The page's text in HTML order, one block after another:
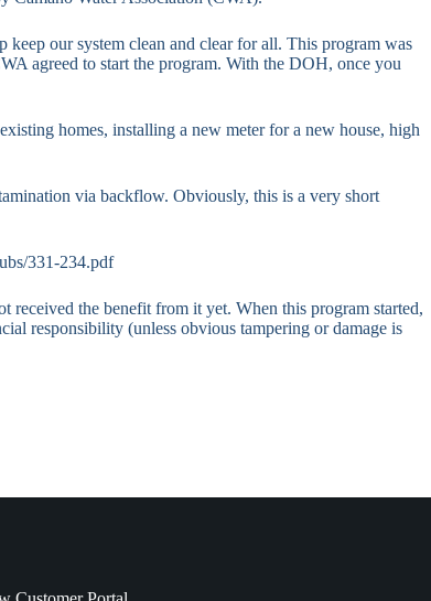
our system clean and clear for all. This program was
agreed to start the program. With the DOH, once you
homes, installing a new meter for a new house, high
via backflow. Obviously, this is a very short
331-234.pdf
the benefit from it yet. When this program started,
responsibility (unless obvious tampering or damage is